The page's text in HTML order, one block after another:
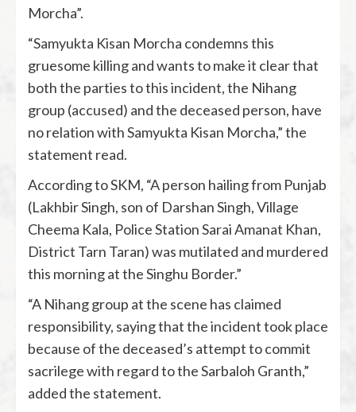
Morcha”.
“Samyukta Kisan Morcha condemns this
gruesome killing and wants to make it clear that
both the parties to this incident, the Nihang
group (accused) and the deceased person, have
no relation with Samyukta Kisan Morcha,” the
statement read.
According to SKM, “A person hailing from Punjab
(Lakhbir Singh, son of Darshan Singh, Village
Cheema Kala, Police Station Sarai Amanat Khan,
District Tarn Taran) was mutilated and murdered
this morning at the Singhu Border.”
“A Nihang group at the scene has claimed
responsibility, saying that the incident took place
because of the deceased’s attempt to commit
sacrilege with regard to the Sarbaloh Granth,”
added the statement.